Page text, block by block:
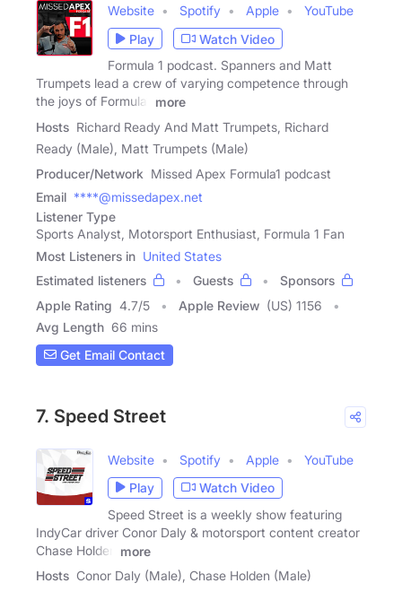
Website Spotify Apple
YouTube
Play
Watch Video
Formula 1 podcast. Spanners and Matt
Trumpets lead a crew of varying competence through
the joys of Formula1
more
Hosts Richard Ready And Matt Trumpets, Richard
Ready (Male), Matt Trumpets (Male)
Producer/Network Missed Apex Formula1 podcast
Email ****@missedapex.net
Listener Type
Sports Analyst, Motorsport Enthusiast, Formula 1 Fan
Most Listeners in United States
Estimated listeners
Guests
Sponsors
Apple Rating 4.7/5 Apple Review (US) 1156
Avg Length 66 mins
Get Email Contact
7. Speed Street
Website Spotify Apple
YouTube
Play
Watch Video
Speed Street is a weekly show featuring
IndyCar driver Conor Daly & motorsport content creator
Chase Holden
more
Hosts Conor Daly (Male), Chase Holden (Male)